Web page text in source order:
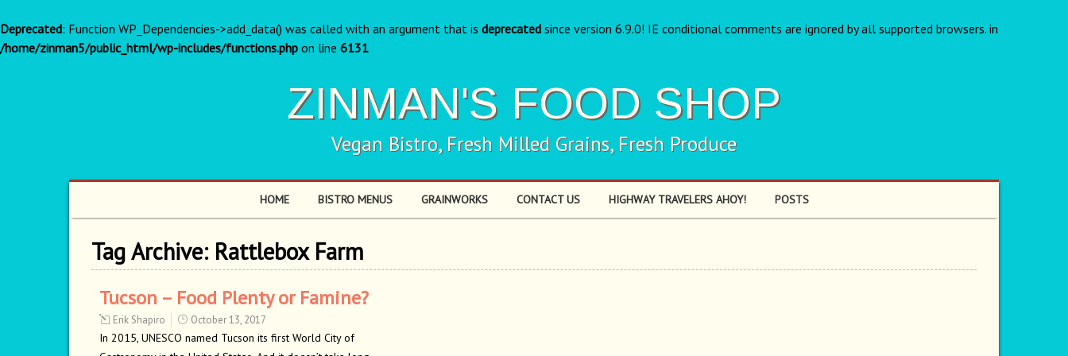
Deprecated: Function WP_Dependencies->add_data() was called with an argument that is deprecated since version 6.9.0! IE conditional comments are ignored by all supported browsers. in
/home/zinman5/public_html/wp-includes/functions.php on line 6131
ZINMAN'S FOOD SHOP
Vegan Bistro, Fresh Milled Grains, Fresh Produce
HOME BISTRO MENUS GRAINWORKS CONTACT US HIGHWAY TRAVELERS AHOY! POSTS
Tag Archive: Rattlebox Farm
Tucson – Food Plenty or Famine?
Erik Shapiro October 13, 2017
In 2015, UNESCO named Tucson its first World City of